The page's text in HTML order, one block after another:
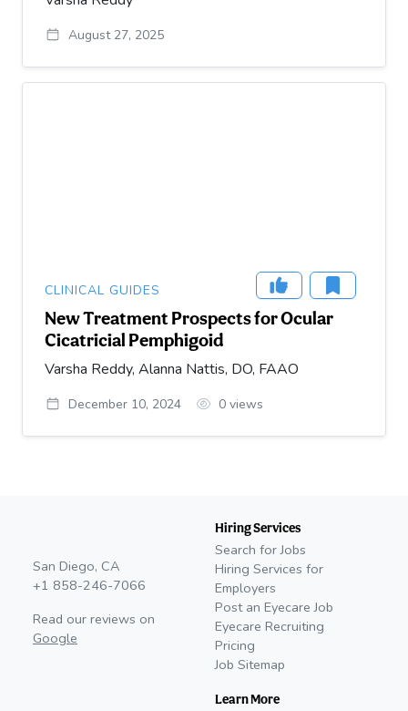
August 27, 2025
CLINICAL GUIDES
New Treatment Prospects for Ocular
Cicatricial Pemphigoid
Varsha Reddy, Alanna Nattis, DO, FAAO
December 10, 2024 0 views
San Diego, CA
+1 858-246-7066
Read our reviews on
Google
Hiring Services
Search for Jobs
Hiring Services for
Employers
Post an Eyecare Job
Eyecare Recruiting
Pricing
Job Sitemap
Learn More